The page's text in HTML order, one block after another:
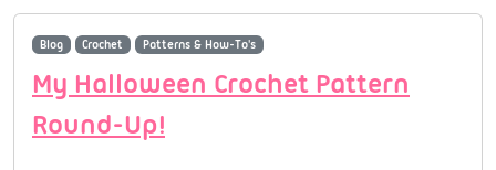
Blog Crochet Patterns & How-To's
My Halloween Crochet Pattern
Round-Up!